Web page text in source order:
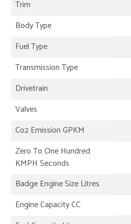
Trim
Body Type
Fuel Type
Transmission Type
Drivetrain
Valves
Co2 Emission GPKM
Zero To One Hundred
KMPH Seconds
Badge Engine Size Litres
Engine Capacity CC